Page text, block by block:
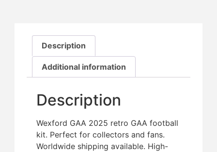
Description
Additional information
Description
Wexford GAA 2025 retro GAA football
kit. Perfect for collectors and fans.
Worldwide shipping available. High-